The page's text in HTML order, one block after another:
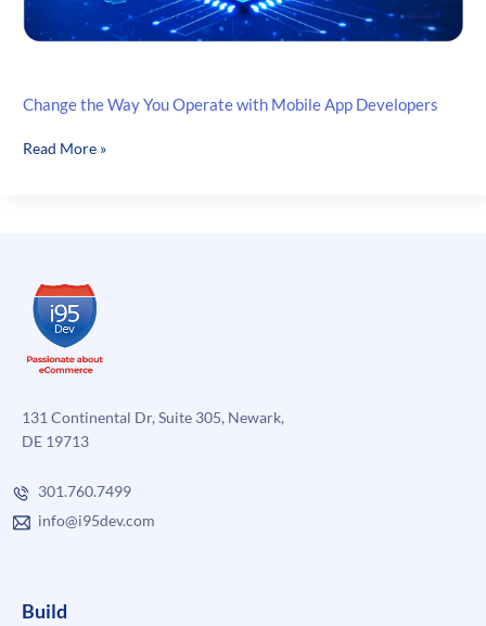
Change the Way You Operate with Mobile App Developers
Change
Mobile
App
Developers
Read More »
131 Continental Dr, Suite 305, Newark,
DE 19713
301.760.7499
info@i95dev.com
Build